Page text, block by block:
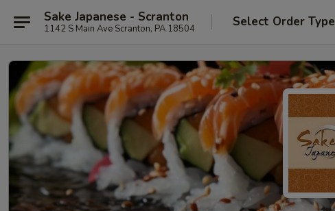
Sake Japanese - Scranton
1142 S Main Ave Scranton, PA 18504 Select Order Type